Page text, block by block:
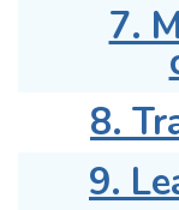
7.
8.
9.